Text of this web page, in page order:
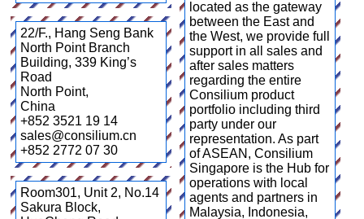
located as the gateway
between the East and
the West, we provide full
support in all sales and
after sales matters
regarding the entire
Consilium product
portfolio including third
party under our
representation. As part
of ASEAN, Consilium
Singapore is the Hub for
operations with local
agents and partners in
Malaysia, Indonesia,
22/F., Hang Seng Bank
North Point Branch
Building, 339 King’s
Road
North Point,
China
+852 3521 19 14
sales@consilium.cn
+852 2772 07 30
Room301, Unit 2, No.14
Sakura Block,